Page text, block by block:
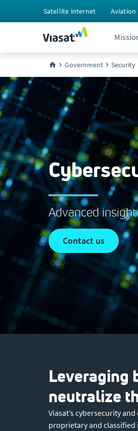
Satellite internet Aviation
Government Security
Advanced
contact us
Leveraging
neutralize
Viasat’s cybersecurity
proprietary and